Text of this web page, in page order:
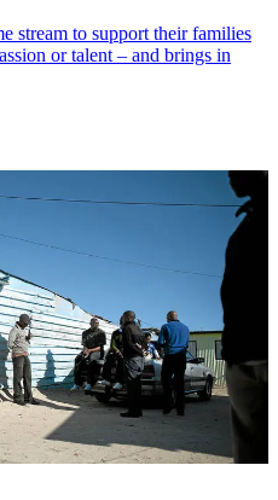
stream to support their families
or talent – and brings in